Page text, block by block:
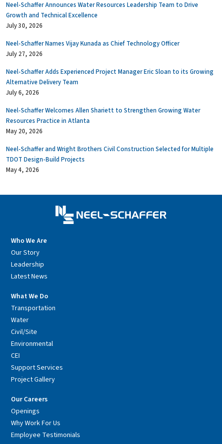
Neel-Schaffer Announces Water Resources Leadership Team to Drive
Growth and Technical Excellence
July 30, 2026
Neel-Schaffer Names Vijay Kunada as Chief Technology Officer
July 27, 2026
Neel-Schaffer Adds Experienced Project Manager Eric Sloan to its Growing
Alternative Delivery Team
July 6, 2026
Neel-Schaffer Welcomes Allen Shariett to Strengthen Growing Water
Resources Practice in Atlanta
May 20, 2026
Neel-Schaffer and Wright Brothers Civil Construction Selected for Multiple
TDOT Design-Build Projects
May 4, 2026
Who We Are
Our Story
Leadership
Latest News
What We Do
Transportation
Water
Civil/Site
Environmental
CEI
Support Services
Project Gallery
Our Careers
Openings
Why Work For Us
Employee Testimonials